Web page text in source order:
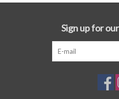
Sign up for